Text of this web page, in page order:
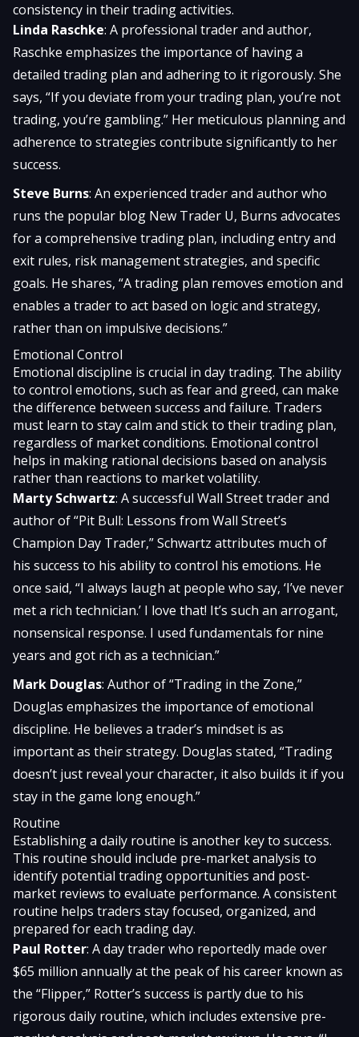
consistency in their trading activities.
Linda Raschke: A professional trader and author,
Raschke emphasizes the importance of having a
detailed trading plan and adhering to it rigorously. She
says, “If you deviate from your trading plan, you’re not
trading, you’re gambling.” Her meticulous planning and
adherence to strategies contribute significantly to her
success.
Steve Burns: An experienced trader and author who
runs the popular blog New Trader U, Burns advocates
for a comprehensive trading plan, including entry and
exit rules, risk management strategies, and specific
goals. He shares, “A trading plan removes emotion and
enables a trader to act based on logic and strategy,
rather than on impulsive decisions.”
Emotional Control
Emotional discipline is crucial in day trading. The ability
to control emotions, such as fear and greed, can make
the difference between success and failure. Traders
must learn to stay calm and stick to their trading plan,
regardless of market conditions. Emotional control
helps in making rational decisions based on analysis
rather than reactions to market volatility.
Marty Schwartz: A successful Wall Street trader and
author of “Pit Bull: Lessons from Wall Street’s
Champion Day Trader,” Schwartz attributes much of
his success to his ability to control his emotions. He
once said, “I always laugh at people who say, ‘I’ve never
met a rich technician.’ I love that! It’s such an arrogant,
nonsensical response. I used fundamentals for nine
years and got rich as a technician.”
Mark Douglas: Author of “Trading in the Zone,”
Douglas emphasizes the importance of emotional
discipline. He believes a trader’s mindset is as
important as their strategy. Douglas stated, “Trading
doesn’t just reveal your character, it also builds it if you
stay in the game long enough.”
Routine
Establishing a daily routine is another key to success.
This routine should include pre-market analysis to
identify potential trading opportunities and post-
market reviews to evaluate performance. A consistent
routine helps traders stay focused, organized, and
prepared for each trading day.
Paul Rotter: A day trader who reportedly made over
$65 million annually at the peak of his career known as
the “Flipper,” Rotter’s success is partly due to his
rigorous daily routine, which includes extensive pre-